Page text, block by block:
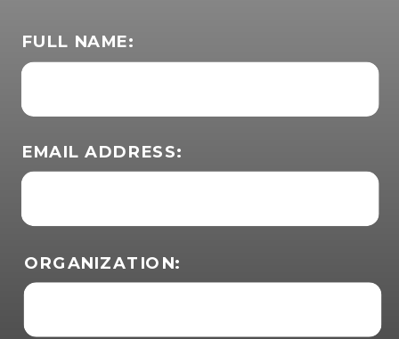
EMAIL ADDRESS:
FULL NAME:
ORGANIZATION: